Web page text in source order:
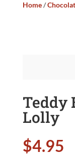
Home/
Teddy
Lolly
$4.95